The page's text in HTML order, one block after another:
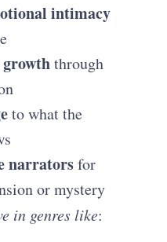
intimacy
through
to what the
narratorsfor
or mystery
in genres like: